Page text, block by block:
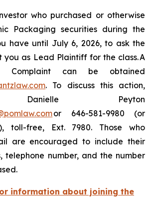
who purchased or otherwise
Packaging securities during the
have until July 6, 2026, to ask the
you as Lead Plaintiff for the class. A
can be obtained
. To discuss this action,
Danielle Peyton
or 646-581-9980 (or
toll-free, Ext. 7980. Those who
are encouraged to include their
telephone number, and the number
information about joining the